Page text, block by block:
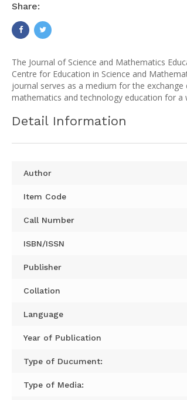
Share:
The Journal of Science and Mathematics
Centre for Education in Science and
journal serves as a medium for the
mathematics and technology education for a
Detail Information
Author
Item Code
Call Number
ISBN/ISSN
Publisher
Collation
Language
Year of Publication
Type of Ducument:
Type of Media: